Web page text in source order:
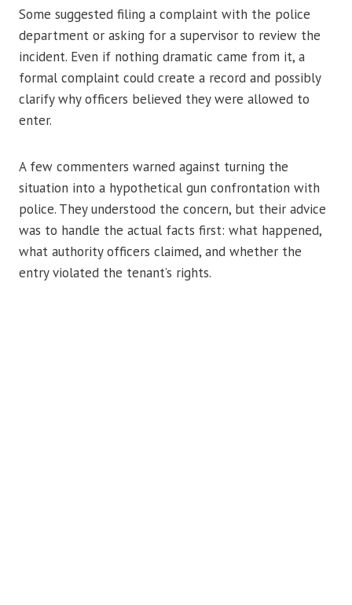
Some suggested filing a complaint with the police
department or asking for a supervisor to review the
incident. Even if nothing dramatic came from it, a
formal complaint could create a record and possibly
clarify why officers believed they were allowed to
enter.
A few commenters warned against turning the
situation into a hypothetical gun confrontation with
police. They understood the concern, but their advice
was to handle the actual facts first: what happened,
what authority officers claimed, and whether the
entry violated the tenant’s rights.